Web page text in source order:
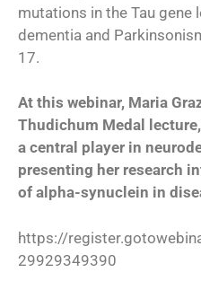
mutations in the Tau
dementia and
17.
At this webinar, Maria
Thudichum Medal
a central player in
presenting her research
of alpha-synuclein in
https://
29929349390